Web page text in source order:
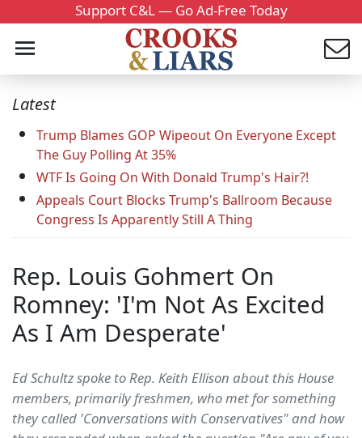
Support C&L — Go Ad-Free Today
Latest
Trump Blames GOP Wipeout On Everyone Except
The Guy Polling At 35%
WTF Is Going On With Donald Trump's Hair?!
Appeals Court Blocks Trump's Ballroom Because
Congress Is Apparently Still A Thing
Rep. Louis Gohmert On
Romney: 'I'm Not As Excited
As I Am Desperate'
Ed Schultz spoke to Rep. Keith Ellison about this House
members, primarily freshmen, who met for something
they called 'Conversations with Conservatives" and how